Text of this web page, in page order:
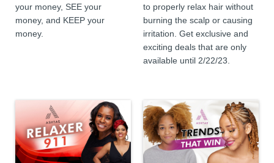
your money, SEE your
money, and KEEP your
money.
to properly relax hair without
burning the scalp or causing
irritation. Get exclusive and
exciting deals that are only
available until 2/22/23.